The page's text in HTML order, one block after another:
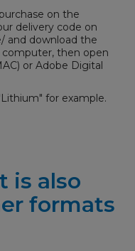
on the
delivery code on
and download the
then open
or Adobe Digital
for example.
is also
formats